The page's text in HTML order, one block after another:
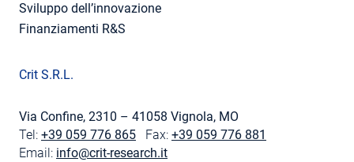
Sviluppo dell’innovazione
Finanziamenti R&S
Crit S.R.L.
Via Confine, 2310 – 41058 Vignola, MO
Tel: +39 059 776 865 Fax: +39 059 776 881
Email: info@crit-research.it